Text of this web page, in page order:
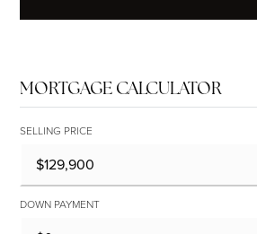
MORTGAGE CALCULATOR
SELLING PRICE
DOWN PAYMENT